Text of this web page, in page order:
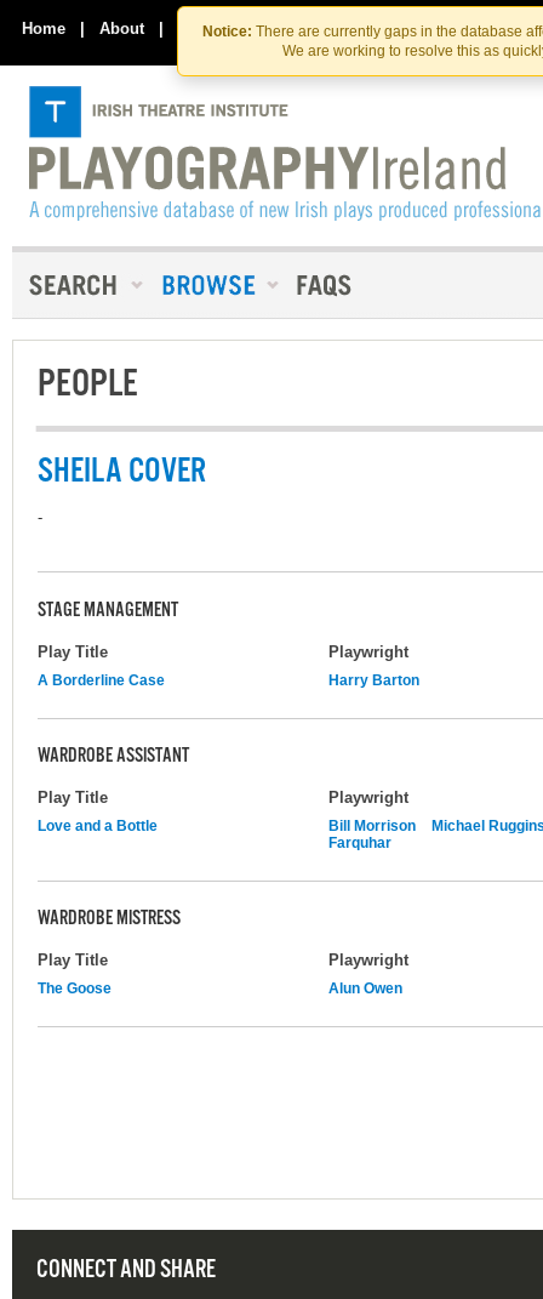
Skip
to
the
content
Skip
to
content
Notice: There are currently gaps in the database
We are working to resolve this as
Home | About | Contact Us
PEOPLE
SHEILA COVER
-
STAGE MANAGEMENT
Play Title Playwright
A Borderline Case Harry Barton
WARDROBE ASSISTANT
Play Title Playwright
Love and a Bottle Bill Morrison
Michael
Farquhar
WARDROBE MISTRESS
Play Title Playwright
The Goose Alun Owen
CONNECT AND SHARE